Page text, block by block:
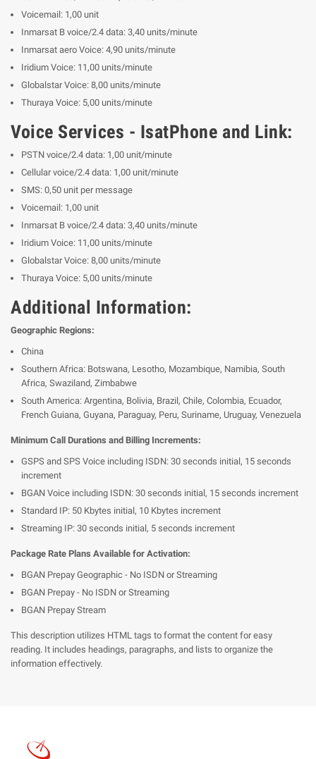
Voicemail: 1,00 unit
Inmarsat B voice/2.4 data: 3,40 units/minute
Inmarsat aero Voice: 4,90 units/minute
Iridium Voice: 11,00 units/minute
Globalstar Voice: 8,00 units/minute
Thuraya Voice: 5,00 units/minute
Voice Services - IsatPhone and Link:
PSTN voice/2.4 data: 1,00 unit/minute
Cellular voice/2.4 data: 1,00 unit/minute
SMS: 0,50 unit per message
Voicemail: 1,00 unit
Inmarsat B voice/2.4 data: 3,40 units/minute
Iridium Voice: 11,00 units/minute
Globalstar Voice: 8,00 units/minute
Thuraya Voice: 5,00 units/minute
Additional Information:
Geographic Regions:
China
Southern Africa: Botswana, Lesotho, Mozambique, Namibia, South
Africa, Swaziland, Zimbabwe
South America: Argentina, Bolivia, Brazil, Chile, Colombia, Ecuador,
French Guiana, Guyana, Paraguay, Peru, Suriname, Uruguay, Venezuela
Minimum Call Durations and Billing Increments:
GSPS and SPS Voice including ISDN: 30 seconds initial, 15 seconds
increment
BGAN Voice including ISDN: 30 seconds initial, 15 seconds increment
Standard IP: 50 Kbytes initial, 10 Kbytes increment
Streaming IP: 30 seconds initial, 5 seconds increment
Package Rate Plans Available for Activation:
BGAN Prepay Geographic - No ISDN or Streaming
BGAN Prepay - No ISDN or Streaming
BGAN Prepay Stream
This description utilizes HTML tags to format the content for easy
reading. It includes headings, paragraphs, and lists to organize the
information effectively.